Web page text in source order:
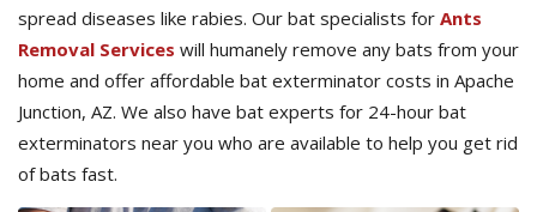
spread diseases like rabies. Our bat specialists for Ants
Removal Services will humanely remove any bats from your
home and offer affordable bat exterminator costs in Apache
Junction, AZ. We also have bat experts for 24-hour bat
exterminators near you who are available to help you get rid
of bats fast.